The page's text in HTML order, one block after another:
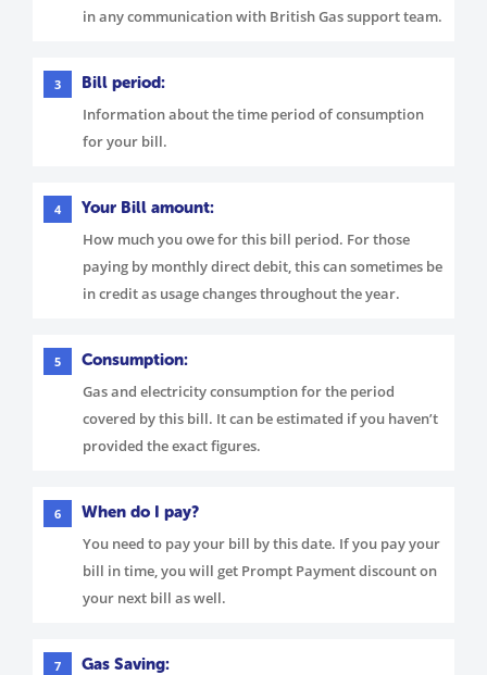
in any communication with British Gas support team.
3
Bill period:
Information about the time period of consumption
for your bill.
4
Your Bill amount:
How much you owe for this bill period. For those
paying by monthly direct debit, this can sometimes be
in credit as usage changes throughout the year.
5
Consumption:
Gas and electricity consumption for the period
covered by this bill. It can be estimated if you haven’t
provided the exact figures.
6
When do I pay?
You need to pay your bill by this date. If you pay your
bill in time, you will get Prompt Payment discount on
your next bill as well.
7
Gas Saving: